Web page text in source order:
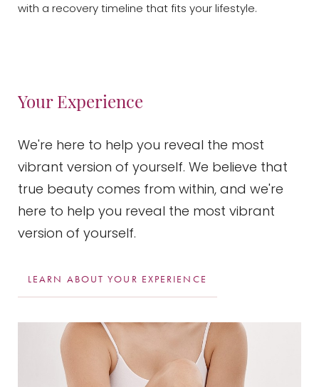
with a recovery timeline that fits your lifestyle.
Your Experience
We're here to help you reveal the most
vibrant version of yourself. We believe that
true beauty comes from within, and we're
here to help you reveal the most vibrant
version of yourself.
LEARN ABOUT YOUR EXPERIENCE